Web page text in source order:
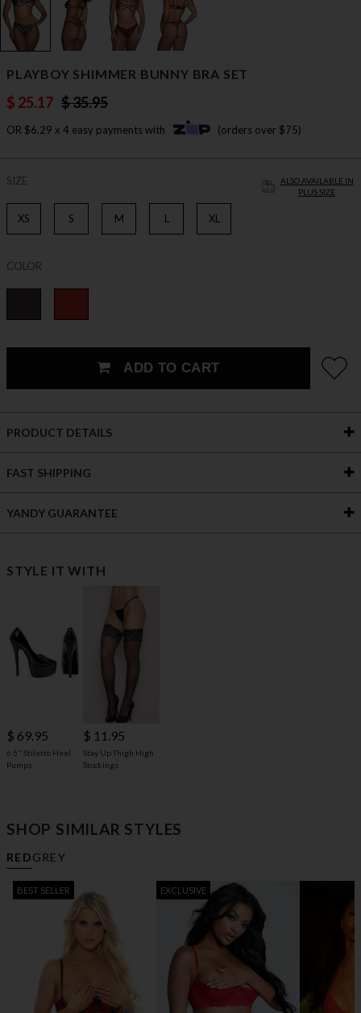
PLAYBOY SHIMMER BUNNY BRA SET
$ 25.17 $ 35.95
OR $6.29 x 4 easy payments with (orders over $75)
ALSO AVAILABLE IN
PLUS SIZE
SIZE
XS S M L XL
COLOR
ADD TO CART
PRODUCT DETAILS
FAST SHIPPING
YANDY GUARANTEE
STYLE IT WITH
$ 69.95
6.5" Stiletto Heel
Pumps
$ 11.95
Stay Up Thigh High
Stockings
SHOP SIMILAR STYLES
REDGREY
BEST SELLER EXCLUSIVE